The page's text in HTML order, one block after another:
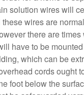
solution wires will
wires are
there are
have to be
which can be
cords ought
foot below the